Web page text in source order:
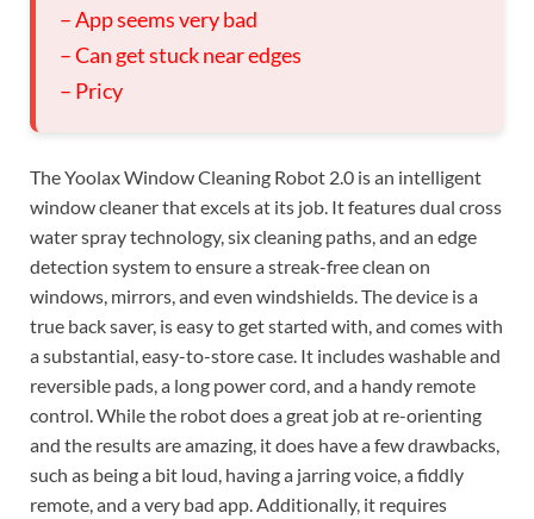
– App seems very bad
– Can get stuck near edges
– Pricy
The Yoolax Window Cleaning Robot 2.0 is an intelligent
window cleaner that excels at its job. It features dual cross
water spray technology, six cleaning paths, and an edge
detection system to ensure a streak-free clean on
windows, mirrors, and even windshields. The device is a
true back saver, is easy to get started with, and comes with
a substantial, easy-to-store case. It includes washable and
reversible pads, a long power cord, and a handy remote
control. While the robot does a great job at re-orienting
and the results are amazing, it does have a few drawbacks,
such as being a bit loud, having a jarring voice, a fiddly
remote, and a very bad app. Additionally, it requires